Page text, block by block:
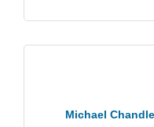
Michael